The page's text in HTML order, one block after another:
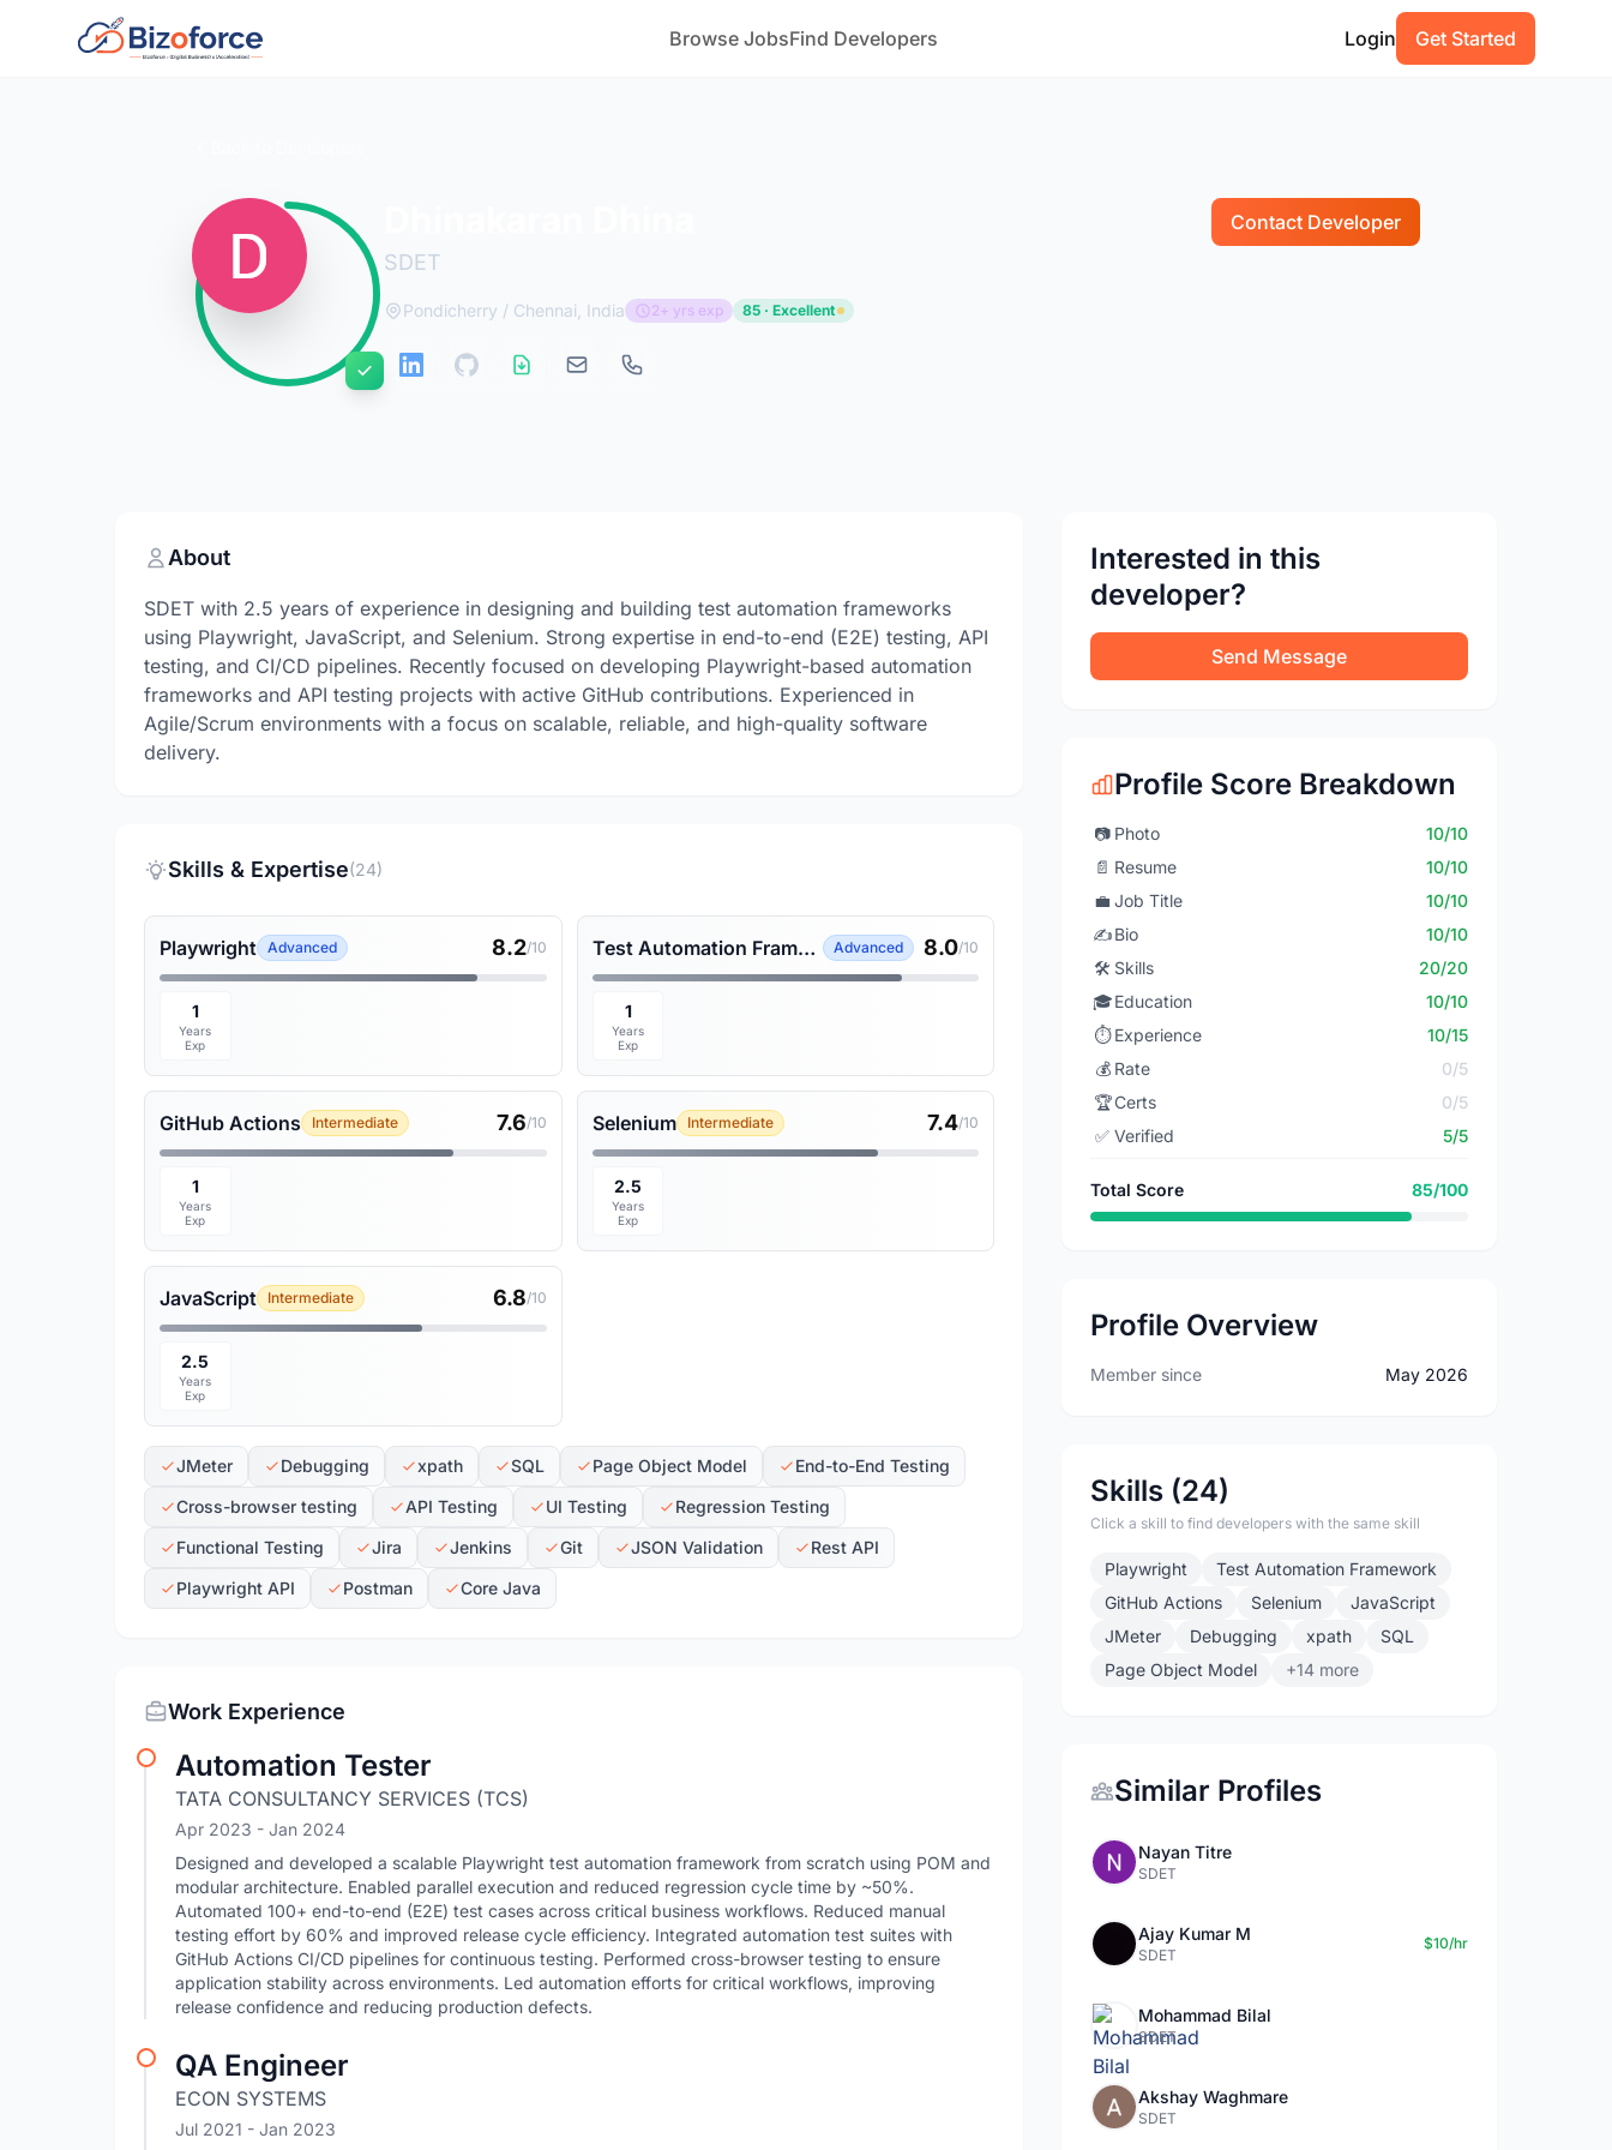
Browse JobsFind Developers Login Get Started
SDET
Contact Developer
Pondicherry / Chennai, India 2+ yrs exp 85 · Excellent
About
SDET with 2.5 years of experience in designing and building test automation frameworks
using Playwright, JavaScript, and Selenium. Strong expertise in end-to-end (E2E) testing, API
testing, and CI/CD pipelines. Recently focused on developing Playwright-based automation
frameworks and API testing projects with active GitHub contributions. Experienced in
Agile/Scrum environments with a focus on scalable, reliable, and high-quality software
delivery.
Skills & Expertise(24)
Playwright Advanced 8.2/10
1
Years
Exp
Test Automation Framework Advanced 8.0/10
1
Years
Exp
GitHub Actions Intermediate 7.6/10
1
Years
Exp
Selenium Intermediate 7.4/10
2.5
Years
Exp
JavaScript Intermediate 6.8/10
2.5
Years
Exp
JMeter Debugging xpath SQL Page Object Model
End-to-End Testing
Cross-browser testing
API Testing UI Testing
Regression Testing
Functional Testing
Jira Jenkins Git JSON Validation
Rest API
Playwright API
Postman Core Java
Work Experience
Automation Tester
TATA CONSULTANCY SERVICES (TCS)
Apr 2023 - Jan 2024
Designed and developed a scalable Playwright test automation framework from scratch using POM and
modular architecture. Enabled parallel execution and reduced regression cycle time by ~50%.
Automated 100+ end-to-end (E2E) test cases across critical business workflows. Reduced manual
testing effort by 60% and improved release cycle efficiency. Integrated automation test suites with
GitHub Actions CI/CD pipelines for continuous testing. Performed cross-browser testing to ensure
application stability across environments. Led automation efforts for critical workflows, improving
release confidence and reducing production defects.
QA Engineer
ECON SYSTEMS
Jul 2021 - Jan 2023
Interested in this
developer?
Send Message
Profile Score Breakdown
📷 Photo
10/10
📄 Resume
10/10
💼 Job Title
10/10
✍️Bio
10/10
🛠️ Skills
20/20
🎓Education
10/10
⏱️ Experience
10/15
💰 Rate
0/5
🏆Certs
0/5
✅ Verified 5/5
Total Score 85/100
Profile Overview
Member since May 2026
Skills (24)
Click a skill to find developers with the same skill
Playwright
Test Automation Framework
GitHub Actions
Selenium
JavaScript
JMeter
Debugging xpath
SQL
Page Object Model
+14 more
Similar Profiles
Nayan Titre
SDET
Ajay Kumar M
SDET
$10/hr
Mohammad Bilal
SDET
Akshay Waghmare
SDET